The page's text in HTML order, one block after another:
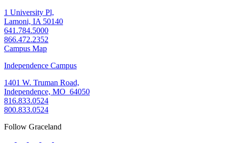
1 University Pl,
Lamoni, IA 50140
641.784.5000
866.472.2352
Campus Map
Independence Campus
1401 W. Truman Road,
Independence, MO 64050
816.833.0524
800.833.0524
Follow Graceland